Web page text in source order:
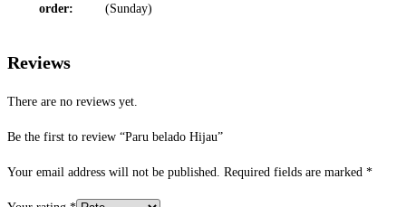
order:
(Sunday)
Reviews
There are no reviews yet.
Be the first to review “Paru belado Hijau”
Your email address will not be published. Required fields are marked *